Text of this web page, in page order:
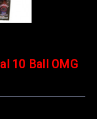
10 Ball OMG